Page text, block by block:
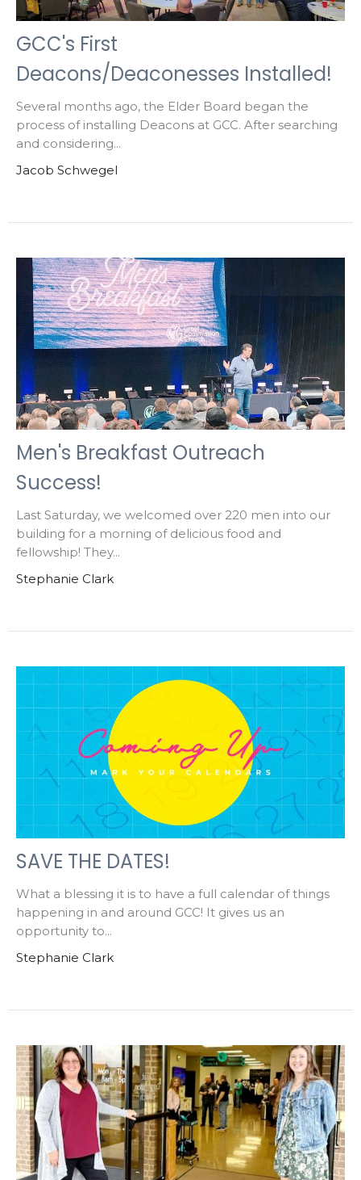
GCC's First
Deacons/Deaconesses Installed!
Several months ago, the Elder Board began the
process of installing Deacons at GCC. After searching
and considering...
Jacob Schwegel
Men's Breakfast Outreach
Success!
Last Saturday, we welcomed over 220 men into our
building for a morning of delicious food and
fellowship! They...
Stephanie Clark
SAVE THE DATES!
What a blessing it is to have a full calendar of things
happening in and around GCC! It gives us an
opportunity to...
Stephanie Clark